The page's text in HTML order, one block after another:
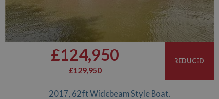
£124,950
£129,950
REDUCED
2017, 62ft Widebeam Style Boat.